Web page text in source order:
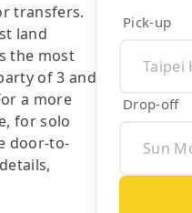
transfers.
land
the most
of 3 and
a more
for solo
door-to-
Pick-up
Drop-off